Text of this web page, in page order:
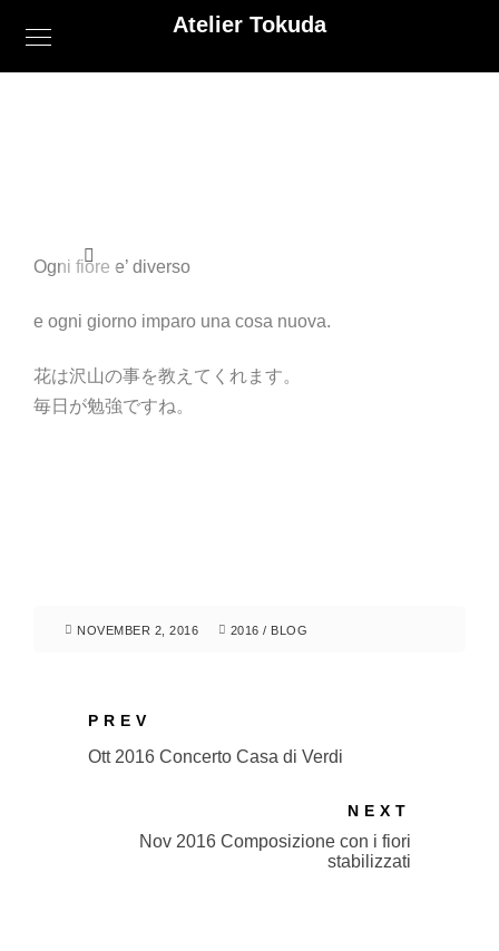
Atelier Tokuda
Ogni fiore e’ diverso
e ogni giorno imparo una cosa nuova.
花は沢山の事を教えてくれます。
毎日が勉強ですね。
NOVEMBER 2, 2016 2016 / BLOG
PREV
Ott 2016 Concerto Casa di Verdi
NEXT
Nov 2016 Composizione con i fiori
stabilizzati